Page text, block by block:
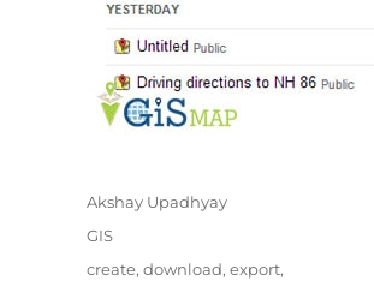
Author
Akshay Upadhyay
Categories
GIS
Tags
create, download, export,